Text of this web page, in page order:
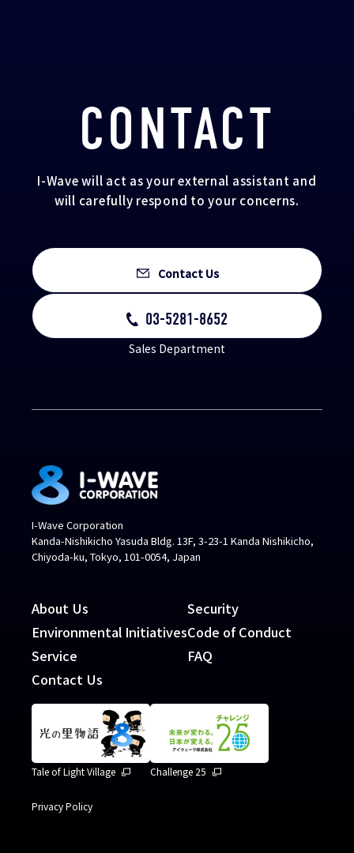
CONTACT
I-Wave will act as your external assistant and
will carefully respond to your concerns.
Contact Us
03-5281-8652
Sales Department
I-Wave Corporation
Kanda-Nishikicho Yasuda Bldg. 13F, 3-23-1 Kanda Nishikicho,
Chiyoda-ku, Tokyo, 101-0054, Japan
About Us
Environmental Initiatives
Service
Contact Us
Security
Code of Conduct
FAQ
Tale of Light Village Challenge 25
Privacy Policy